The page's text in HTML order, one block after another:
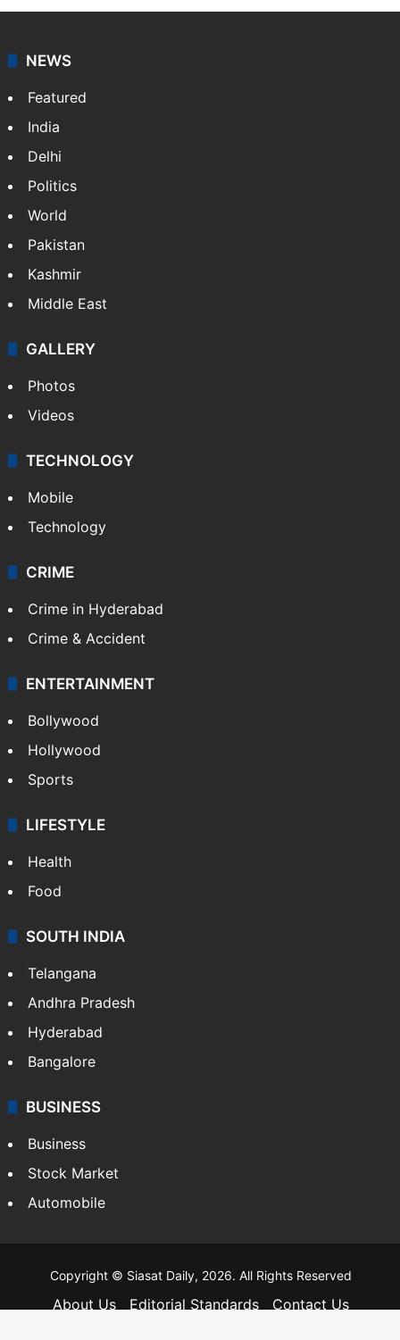
NEWS
Featured
India
Delhi
Politics
World
Pakistan
Kashmir
Middle East
GALLERY
Photos
Videos
TECHNOLOGY
Mobile
Technology
CRIME
Crime in Hyderabad
Crime & Accident
ENTERTAINMENT
Bollywood
Hollywood
Sports
LIFESTYLE
Health
Food
SOUTH INDIA
Telangana
Andhra Pradesh
Hyderabad
Bangalore
BUSINESS
Business
Stock Market
Automobile
Copyright © Siasat Daily, 2026. All Rights Reserved
About Us Editorial Standards
Contact Us